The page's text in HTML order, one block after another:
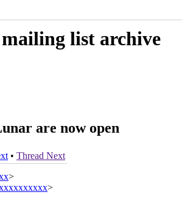
list archive
are now open
• Thread Next
>
>